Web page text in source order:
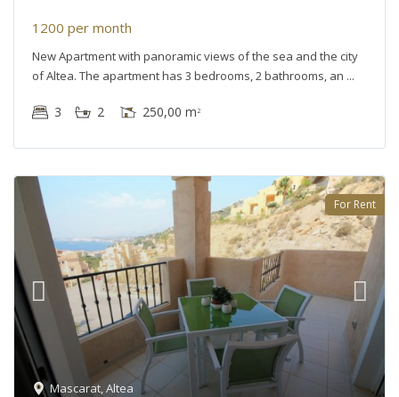
1200 per month
New Apartment with panoramic views of the sea and the city
of Altea. The apartment has 3 bedrooms, 2 bathrooms, an
3 2 250,00 m2
Mascarat,Altea
For Rent